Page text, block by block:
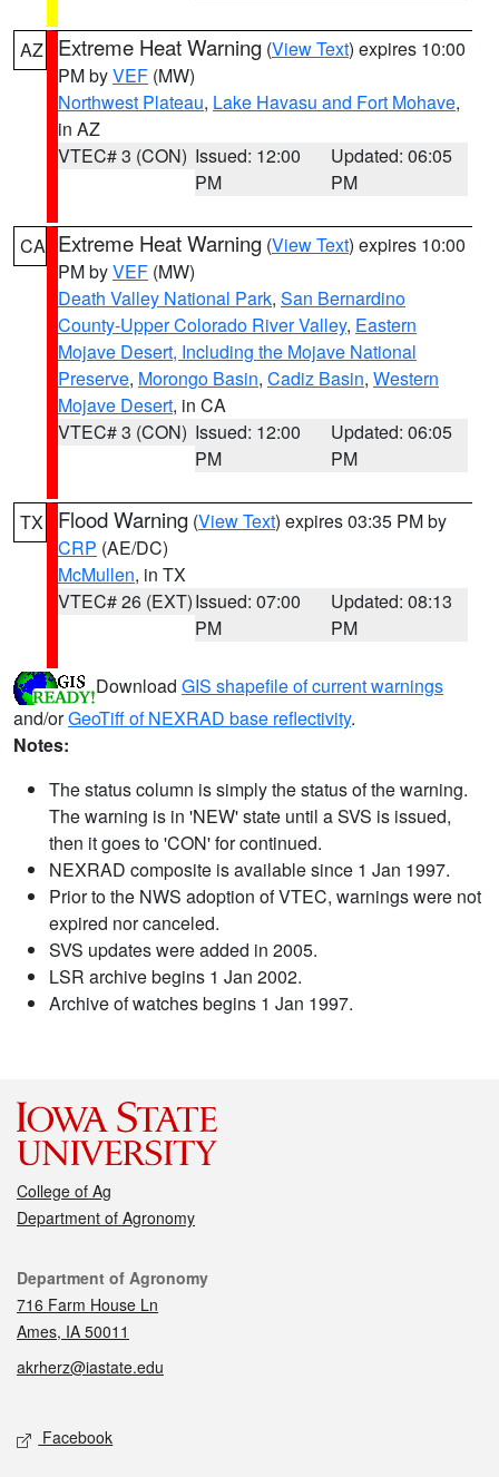
AZ Extreme Heat Warning (View Text) expires 10:00
PM byVEF (MW)
Northwest Plateau, Lake Havasu and Fort Mohave,
in AZ
VTEC# 3 (CON) Issued: 12:00
PM
Updated: 06:05
PM
CA Extreme Heat Warning (View Text) expires 10:00
PM byVEF (MW)
Death Valley National Park, San Bernardino
County-Upper Colorado River Valley, Eastern
Mojave Desert, Including the Mojave National
Preserve, Morongo Basin, Cadiz Basin, Western
Mojave Desert, in CA
VTEC# 3 (CON) Issued: 12:00
PM
Updated: 06:05
PM
TX Flood Warning (View Text) expires 03:35 PM by
CRP (AE/DC)
McMullen, in TX
VTEC# 26 (EXT)Issued: 07:00
PM
Updated: 08:13
PM
Download GIS shapefile of current warnings
and/orGeoTiff of NEXRAD base reflectivity.
Notes:
The status column is simply the status of the warning.
The warning is in 'NEW' state until a SVS is issued,
then it goes to 'CON' for continued.
NEXRAD composite is available since 1 Jan 1997.
Prior to the NWS adoption of VTEC, warnings were not
expired nor canceled.
SVS updates were added in 2005.
LSR archive begins 1 Jan 2002.
Archive of watches begins 1 Jan 1997.
College of Ag
Department of Agronomy
Contact
Department of Agronomy
716 Farm House Ln
Ames, IA 50011
akrherz@iastate.edu
Social media
Facebook